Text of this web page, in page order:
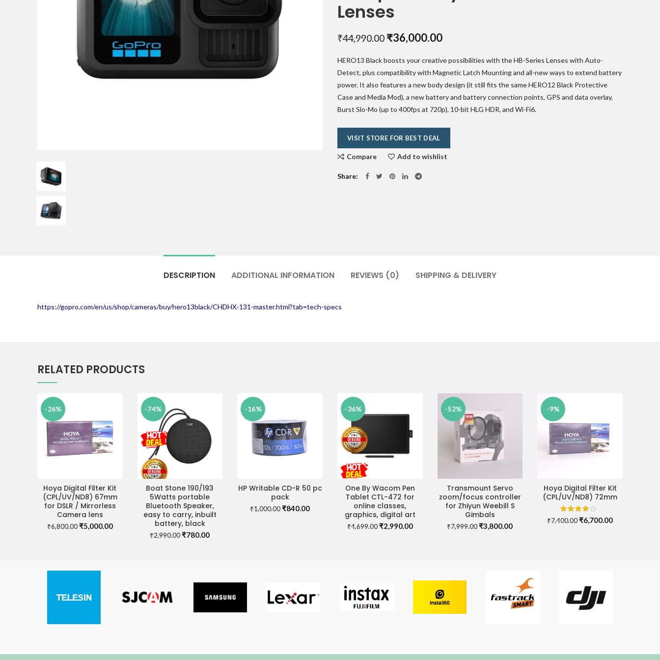
Lenses
₹44,990.00 Original
was:
₹44,990.00.
₹36,000.00Current
is:
₹36,000.00.
HERO13 Black boosts your creative possibilities with the HB-Series Lenses with Auto-
Detect, plus compatibility with Magnetic Latch Mounting and all-new ways to extend battery
power. It also features a new body design (it still fits the same HERO12 Black Protective
Case and Media Mod), a new battery and battery connection points, GPS and data overlay,
Burst Slo-Mo (up to 400fps at 720p), 10-bit HLG HDR, and Wi-Fi6.
VISIT STORE FOR BEST DEAL
Compare Add to wishlist
Share
DESCRIPTION ADDITIONAL INFORMATION REVIEWS (0) SHIPPING & DELIVERY
https://gopro.com/en/us/shop/cameras/buy/hero13black/CHDHX-131-master.html?tab=tech-specs
RELATED PRODUCTS
-26%
ADD TO CART
Hoya Digital Filter Kit
(CPL/UV/ND8) 67mm
for DSLR / Mirrorless
Camera lens
₹6,800.00Original
₹5,000.00Current
-74%
ADD TO CART
Boat Stone 190/193
5Watts portable
Bluetooth Speaker,
easy to carry, inbuilt
battery, black
₹2,990.00Original
₹780.00Current
-16%
ADD TO CART
HP Writable CD-R 50 pc
pack
₹1,000.00Original
₹840.00Current
-36%
ADD TO CART
One By Wacom Pen
Tablet CTL-472 for
online classes,
graphics, digital art
₹4,699.00 Original
₹2,990.00Current
-52%
ADD TO CART
Transmount Servo
zoom/focus controller
for Zhiyun Weebill S
Gimbals
₹7,999.00Original
₹3,800.00Current
-9%
ADD TO CART
Hoya Digital Filter Kit
(CPL/UV/ND8) 72mm
₹7,400.00Original
₹6,700.00Current